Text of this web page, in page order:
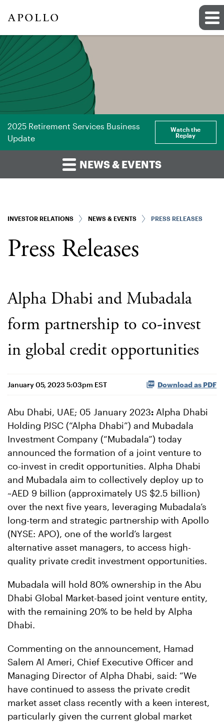
2025 Retirement Services Business
Update
Watch the
Replay
NEWS & EVENTS
INVESTOR RELATIONS NEWS & EVENTS PRESS RELEASES
Press Releases
Alpha Dhabi and Mubadala
form partnership to co-invest
in global credit opportunities
January 05, 2023 5:03pm EST Download as PDF
Abu Dhabi, UAE; 05 January 2023: Alpha Dhabi
Holding PJSC (“Alpha Dhabi”) and Mubadala
Investment Company (“Mubadala”) today
announced the formation of a joint venture to
co-invest in credit opportunities. Alpha Dhabi
and Mubadala aim to collectively deploy up to
~AED 9 billion (approximately US $2.5 billion)
over the next five years, leveraging Mubadala’s
long-term and strategic partnership with Apollo
(NYSE: APO), one of the world’s largest
alternative asset managers, to access high-
quality private credit investment opportunities.
Mubadala will hold 80% ownership in the Abu
Dhabi Global Market-based joint venture entity,
with the remaining 20% to be held by Alpha
Dhabi.
Commenting on the announcement, Hamad
Salem Al Ameri, Chief Executive Officer and
Managing Director of Alpha Dhabi, said: “We
have continued to assess the private credit
market asset class recently with a keen interest,
particularly given the current global market